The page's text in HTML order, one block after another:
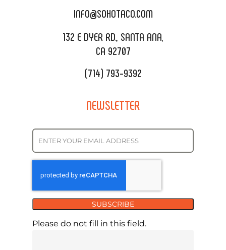
CATERING MENU
REQUEST QUOTE
SALA EVENT SPACE
INFO@SOHOTACO.COM
132 E DYER RD., SANTA ANA,
CA 92707
(714) 793-9392
NEWSLETTER
SUBSCRIBE
Please do not fill in this field.